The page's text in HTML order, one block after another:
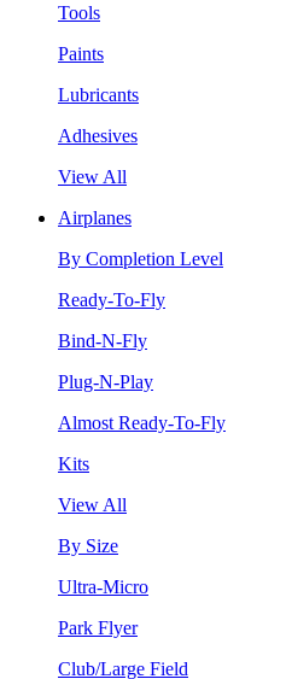
Tools
Paints
Lubricants
Adhesives
View All
Airplanes
By Completion Level
Ready-To-Fly
Bind-N-Fly
Plug-N-Play
Almost Ready-To-Fly
Kits
View All
By Size
Ultra-Micro
Park Flyer
Club/Large Field